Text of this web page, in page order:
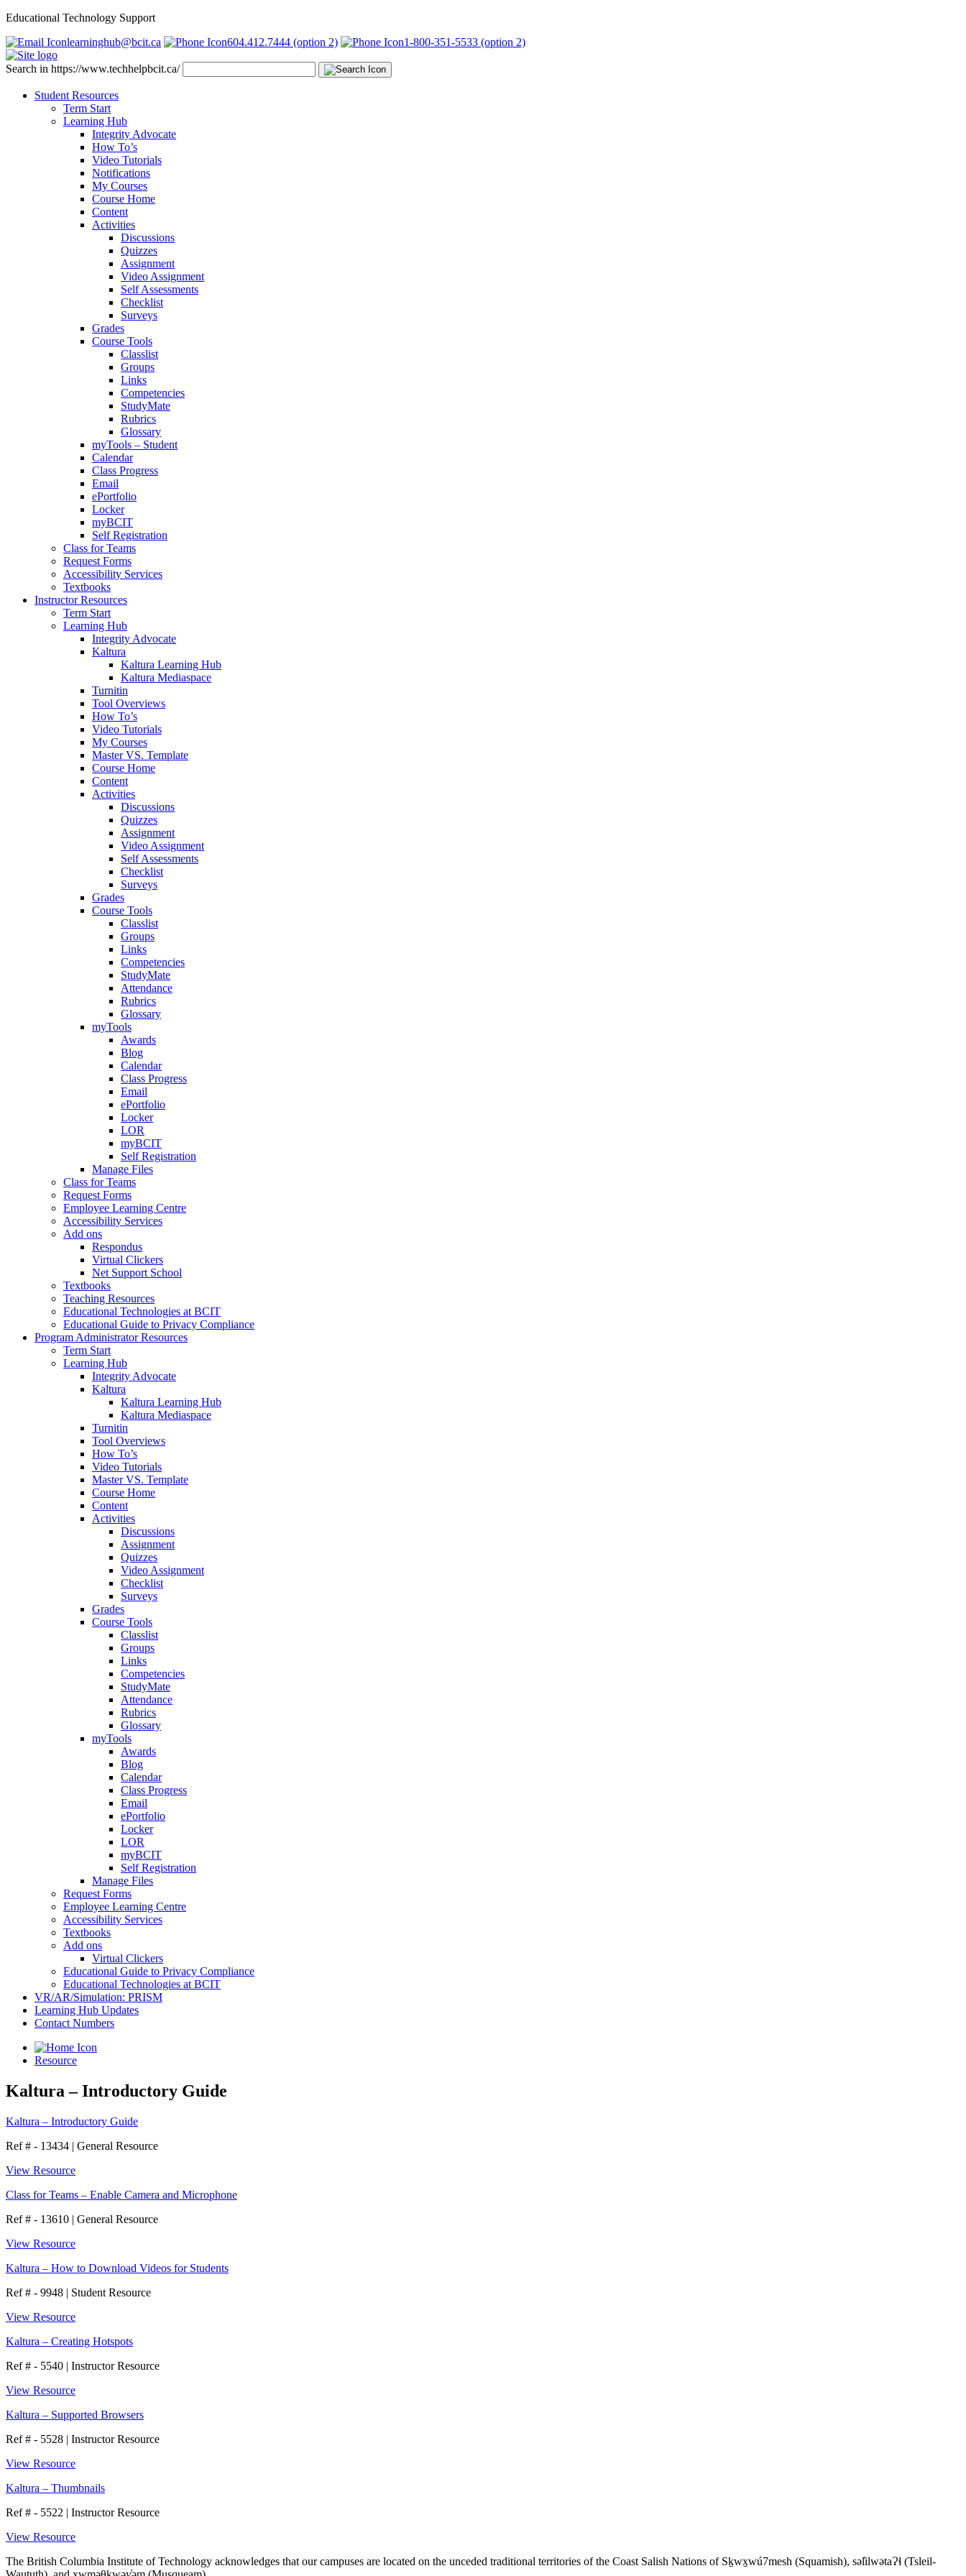
Educational Technology Support
learninghub@bcit.ca
604.412.7444 (option 2) 1-800-351-5533 (option 2)
Search in https://www.techhelpbcit.ca/
Student Resources
Term Start
Learning Hub
Integrity Advocate
How To’s
Video Tutorials
Notifications
My Courses
Course Home
Content
Activities
Discussions
Quizzes
Assignment
Video Assignment
Self Assessments
Checklist
Surveys
Grades
Course Tools
Classlist
Groups
Links
Competencies
StudyMate
Rubrics
Glossary
myTools – Student
Calendar
Class Progress
Email
ePortfolio
Locker
myBCIT
Self Registration
Class for Teams
Request Forms
Accessibility Services
Textbooks
Instructor Resources
Term Start
Learning Hub
Integrity Advocate
Kaltura
Kaltura Learning Hub
Kaltura Mediaspace
Turnitin
Tool Overviews
How To’s
Video Tutorials
My Courses
Master VS. Template
Course Home
Content
Activities
Discussions
Quizzes
Assignment
Video Assignment
Self Assessments
Checklist
Surveys
Grades
Course Tools
Classlist
Groups
Links
Competencies
StudyMate
Attendance
Rubrics
Glossary
myTools
Awards
Blog
Calendar
Class Progress
Email
ePortfolio
Locker
LOR
myBCIT
Self Registration
Manage Files
Class for Teams
Request Forms
Employee Learning Centre
Accessibility Services
Add ons
Respondus
Virtual Clickers
Net Support School
Textbooks
Teaching Resources
Educational Technologies at BCIT
Educational Guide to Privacy Compliance
Program Administrator Resources
Term Start
Learning Hub
Integrity Advocate
Kaltura
Kaltura Learning Hub
Kaltura Mediaspace
Turnitin
Tool Overviews
How To’s
Video Tutorials
Master VS. Template
Course Home
Content
Activities
Discussions
Assignment
Quizzes
Video Assignment
Checklist
Surveys
Grades
Course Tools
Classlist
Groups
Links
Competencies
StudyMate
Attendance
Rubrics
Glossary
myTools
Awards
Blog
Calendar
Class Progress
Email
ePortfolio
Locker
LOR
myBCIT
Self Registration
Manage Files
Request Forms
Employee Learning Centre
Accessibility Services
Textbooks
Add ons
Virtual Clickers
Educational Guide to Privacy Compliance
Educational Technologies at BCIT
VR/AR/Simulation: PRISM
Learning Hub Updates
Contact Numbers
Resource
Kaltura – Introductory Guide
Kaltura – Introductory Guide
Ref # - 13434 | General Resource
View Resource
Class for Teams – Enable Camera and Microphone
Ref # - 13610 | General Resource
View Resource
Kaltura – How to Download Videos for Students
Ref # - 9948 | Student Resource
View Resource
Kaltura – Creating Hotspots
Ref # - 5540 | Instructor Resource
View Resource
Kaltura – Supported Browsers
Ref # - 5528 | Instructor Resource
View Resource
Kaltura – Thumbnails
Ref # - 5522 | Instructor Resource
View Resource
The British Columbia Institute of Technology acknowledges that our campuses are located on the unceded traditional territories of the Coast Salish Nations of Sḵwx̱wú7mesh (Squamish), səl̓ilwətaɁɬ (Tsleil-